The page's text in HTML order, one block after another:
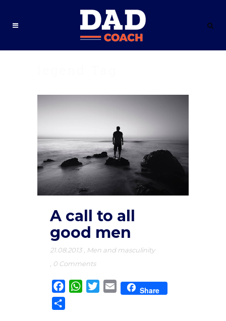
A call to all
good men
21.08.2013
Men and masculinity
0 Comments
FacebookWhatsApp
TwitterEmail Share